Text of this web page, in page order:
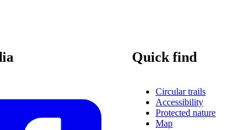
Quick find
Circular trails
Accessibility
Protected nature
Map